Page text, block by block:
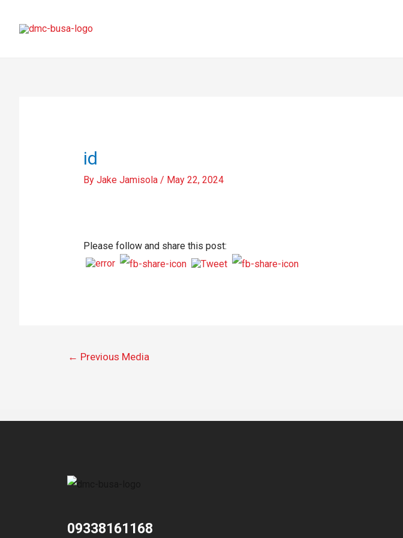
id
By Jake Jamisola / May 22, 2024
Please follow and share this post:
← Previous Media
09338161168